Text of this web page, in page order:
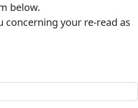
below.
concerning your re-read as